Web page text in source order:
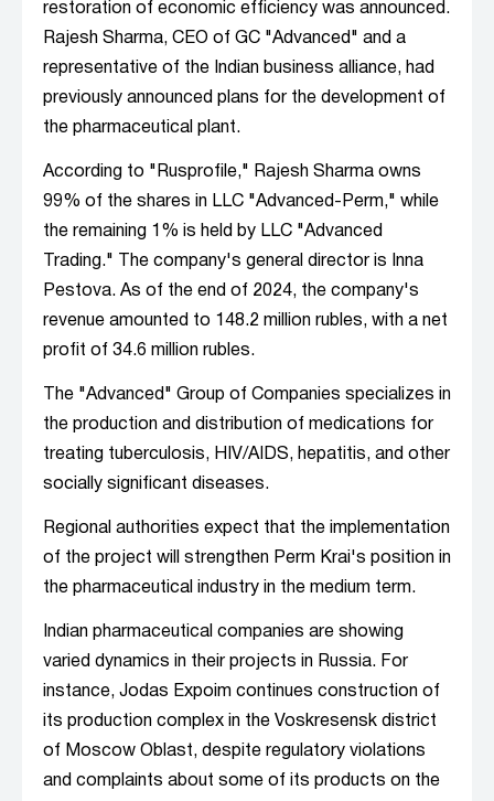
restoration of economic efficiency was announced.
Rajesh Sharma, CEO of GC "Advanced" and a
representative of the Indian business alliance, had
previously announced plans for the development of
the pharmaceutical plant.
According to "Rusprofile," Rajesh Sharma owns
99% of the shares in LLC "Advanced-Perm," while
the remaining 1% is held by LLC "Advanced
Trading." The company's general director is Inna
Pestova. As of the end of 2024, the company's
revenue amounted to 148.2 million rubles, with a net
profit of 34.6 million rubles.
The "Advanced" Group of Companies specializes in
the production and distribution of medications for
treating tuberculosis, HIV/AIDS, hepatitis, and other
socially significant diseases.
Regional authorities expect that the implementation
of the project will strengthen Perm Krai's position in
the pharmaceutical industry in the medium term.
Indian pharmaceutical companies are showing
varied dynamics in their projects in Russia. For
instance, Jodas Expoim continues construction of
its production complex in the Voskresensk district
of Moscow Oblast, despite regulatory violations
and complaints about some of its products on the